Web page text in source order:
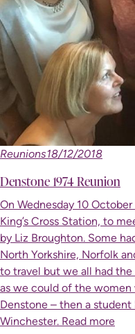
Reunions18/12/2018
Denstone 1974 Reunion
On Wednesday 10
King’s Cross Station, to
by Liz Broughton. Some
North Yorkshire, Norfolk
to travel but we all had the
as we could of the
Denstone – then a
Winchester. Read more